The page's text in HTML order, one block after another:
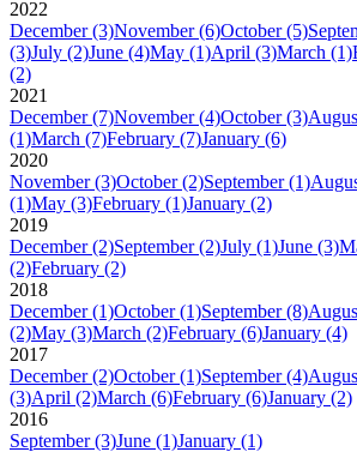
2022
December (3)November (6)October (5)
(3)July (2)June (4)May (1)April (3)March (1)
(2)
2021
December (7)November (4)October (3)
(1)March (7)February (7)January (6)
2020
November (3)October (2)September (1)
(1)May (3)February (1)January (2)
2019
December (2)September (2)July (1)June (3)
(2)February (2)
2018
December (1)October (1)September (8)
(2)May (3)March (2)February (6)January (4)
2017
December (2)October (1)September (4)
(3)April (2)March (6)February (6)January (2)
2016
September (3)June (1)January (1)